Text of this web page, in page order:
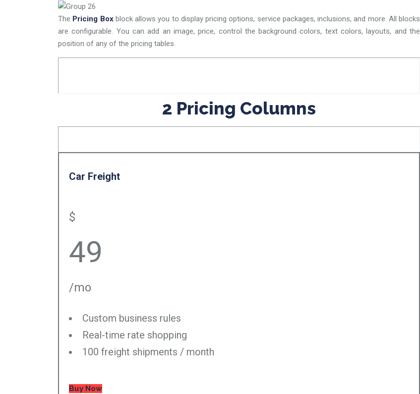
The Pricing Boxblock allows you to display pricing options, service packages, inclusions, and more. All blocks
are configurable. You can add an image, price, control the background colors, text colors, layouts, and the
position of any of the pricing tables.
2 Pricing Columns
Car Freight
$
49
/mo
Custom business rules
Real-time rate shopping
100 freight shipments / month
Buy Now